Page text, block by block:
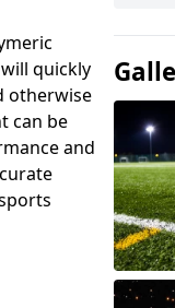
quickly
otherwise
can be
and